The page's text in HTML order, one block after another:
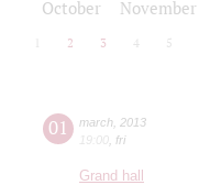
October November
2 3 4 5
01 march 2013
19:00 fri
Grand hall